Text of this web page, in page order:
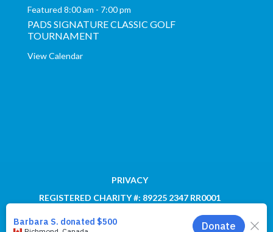
Featured 8:00 am - 7:00 pm
PADS SIGNATURE CLASSIC GOLF
TOURNAMENT
View Calendar
PRIVACY
REGISTERED CHARITY #: 89225 2347 RR0001